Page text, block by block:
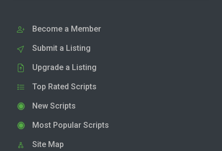
Become a Member
Submit a Listing
Upgrade a Listing
Top Rated Scripts
New Scripts
Most Popular Scripts
Site Map